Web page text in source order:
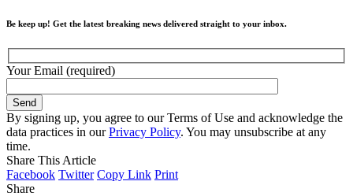
Be keep up! Get the latest breaking news delivered straight to your inbox.
Your Email (required)
By signing up, you agree to our Terms of Use and acknowledge the
data practices in ourPrivacy Policy. You may unsubscribe at any
time.
Share This Article
Facebook Twitter Copy Link Print
Share